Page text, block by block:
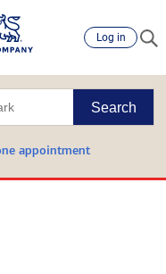
Log in
Search
appointment